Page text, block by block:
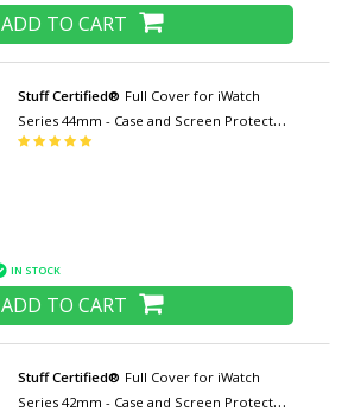
ADD TO CART
Stuff Certified® Full Cover for iWatch
Series 44mm - Case and Screen Protector
- Tempered Glass Hard Case TPU
IN STOCK
ADD TO CART
Stuff Certified® Full Cover for iWatch
Series 42mm - Case and Screen Protector